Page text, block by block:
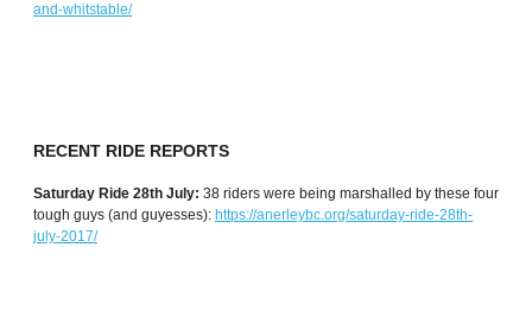
and-whitstable/
RECENT RIDE REPORTS
Saturday Ride 28th July: 38 riders were being marshalled by these four
tough guys (and guyesses): https://anerleybc.org/saturday-ride-28th-
july-2017/